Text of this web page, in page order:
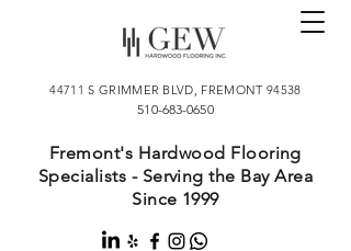
44711 S GRIMMER BLVD, FREMONT 94538
510-683-0650
Fremont's Hardwood Flooring
Specialists - Serving the Bay Area
Since 1999